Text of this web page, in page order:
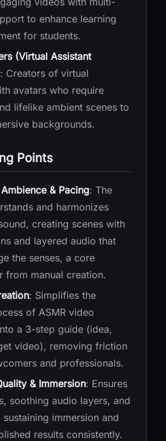
to enhance learning
for students.
(Virtual Assistant
: Creators of virtual
avatars who require
lifelike ambient scenes to
backgrounds.
Points
& Pacing: The
and harmonizes
creating scenes with
and layered audio that
the senses, a core
from manual creation.
: Simplifies the
of ASMR video
a 3-step guide (idea,
video), removing friction
and professionals.
& Immersion: Ensures
soothing audio layers, and
immersion and
results consistently.